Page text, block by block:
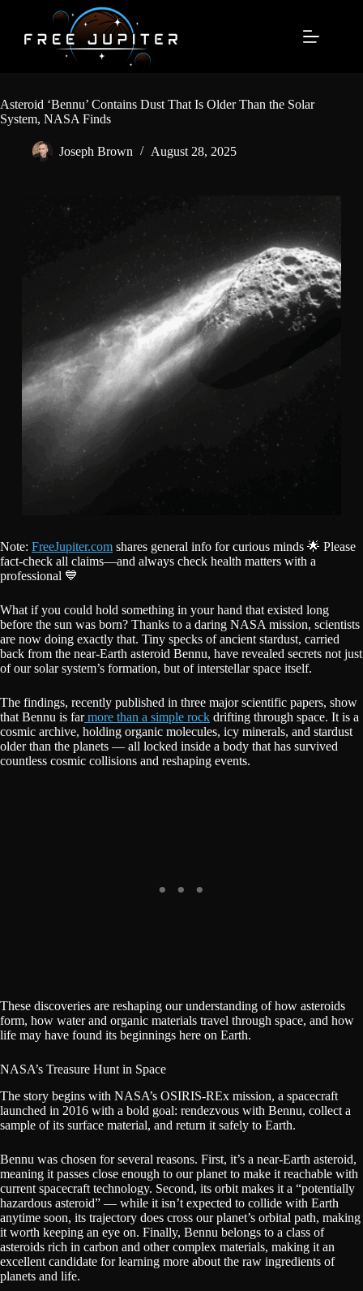
content
Asteroid ‘Bennu’ Contains Dust That Is Older Than the Solar
System, NASA Finds
Joseph Brown August 28, 2025
Note: FreeJupiter.com shares general info for curious minds 🌟 Please
fact-check all claims—and always check health matters with a
professional 💙
What if you could hold something in your hand that existed long
before the sun was born? Thanks to a daring NASA mission, scientists
are now doing exactly that. Tiny specks of ancient stardust, carried
back from the near-Earth asteroid Bennu, have revealed secrets not just
of our solar system’s formation, but of interstellar space itself.
The findings, recently published in three major scientific papers, show
that Bennu is farmore than a simple rock drifting through space. It is a
cosmic archive, holding organic molecules, icy minerals, and stardust
older than the planets — all locked inside a body that has survived
countless cosmic collisions and reshaping events.
These discoveries are reshaping our understanding of how asteroids
form, how water and organic materials travel through space, and how
life may have found its beginnings here on Earth.
NASA’s Treasure Hunt in Space
The story begins with NASA’s OSIRIS-REx mission, a spacecraft
launched in 2016 with a bold goal: rendezvous with Bennu, collect a
sample of its surface material, and return it safely to Earth.
Bennu was chosen for several reasons. First, it’s a near-Earth asteroid,
meaning it passes close enough to our planet to make it reachable with
current spacecraft technology. Second, its orbit makes it a “potentially
hazardous asteroid” — while it isn’t expected to collide with Earth
anytime soon, its trajectory does cross our planet’s orbital path, making
it worth keeping an eye on. Finally, Bennu belongs to a class of
asteroids rich in carbon and other complex materials, making it an
excellent candidate for learning more about the raw ingredients of
planets and life.